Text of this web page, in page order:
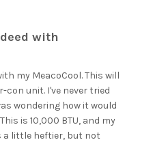
with
my MeacoCool. This will
unit. I've never tried
wondering how it would
is 10,000 BTU, and my
a little heftier, but not